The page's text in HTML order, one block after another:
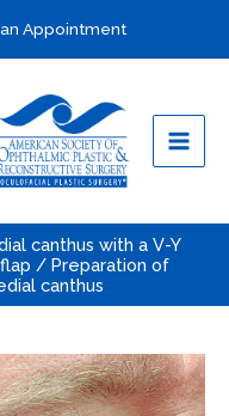
Appointment
canthus with a V-Y
/ Preparation of
canthus